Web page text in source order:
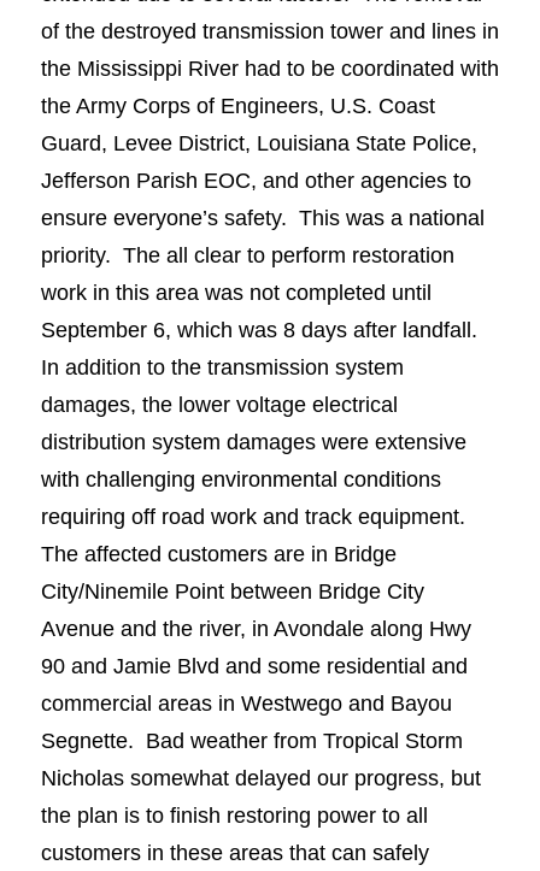
of the destroyed transmission tower and lines in
the Mississippi River had to be coordinated with
the Army Corps of Engineers, U.S. Coast
Guard, Levee District, Louisiana State Police,
Jefferson Parish EOC, and other agencies to
ensure everyone’s safety. This was a national
priority. The all clear to perform restoration
work in this area was not completed until
September 6, which was 8 days after landfall.
In addition to the transmission system
damages, the lower voltage electrical
distribution system damages were extensive
with challenging environmental conditions
requiring off road work and track equipment.
The affected customers are in Bridge
City/Ninemile Point between Bridge City
Avenue and the river, in Avondale along Hwy
90 and Jamie Blvd and some residential and
commercial areas in Westwego and Bayou
Segnette. Bad weather from Tropical Storm
Nicholas somewhat delayed our progress, but
the plan is to finish restoring power to all
customers in these areas that can safely